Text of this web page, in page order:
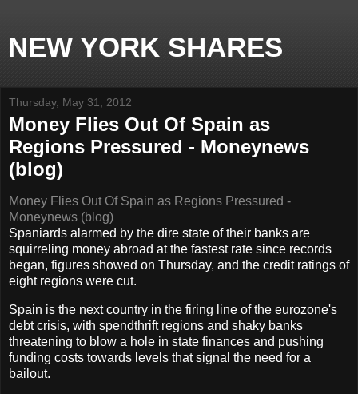
NEW YORK SHARES
Thursday, May 31, 2012
Money Flies Out Of Spain as
Regions Pressured - Moneynews
(blog)
Money Flies Out Of Spain as Regions Pressured -
Moneynews (blog)
Spaniards alarmed by the dire state of their banks are
squirreling money abroad at the fastest rate since records
began, figures showed on Thursday, and the credit ratings of
eight regions were cut.
Spain is the next country in the firing line of the eurozone's
debt crisis, with spendthrift regions and shaky banks
threatening to blow a hole in state finances and pushing
funding costs towards levels that signal the need for a
bailout.